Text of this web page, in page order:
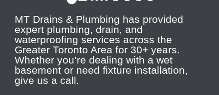
MT Drains & Plumbing has provided
expert plumbing, drain, and
waterproofing services across the
Greater Toronto Area for 30+ years.
Whether you’re dealing with a wet
basement or need fixture installation,
give us a call.